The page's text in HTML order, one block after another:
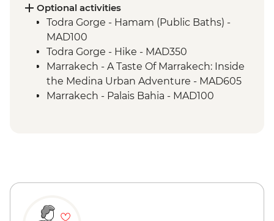
Ait Benhaddou - Moroccan pancake
cooking class
Ait Benhaddou - Lunch at Tawesna
Marrakech - Djemma el Fna square
Optional activities
Todra Gorge - Hamam (Public Baths) -
MAD100
Todra Gorge - Hike - MAD350
Marrakech - A Taste Of Marrakech: Inside
the Medina Urban Adventure - MAD605
Marrakech - Palais Bahia - MAD100